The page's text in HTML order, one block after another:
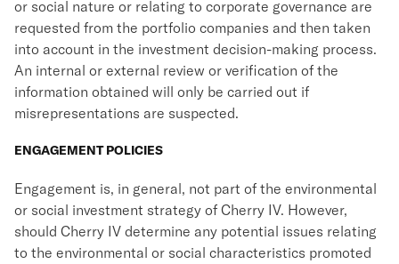
or social nature or relating to corporate governance are
requested from the portfolio companies and then taken
into account in the investment decision-making process.
An internal or external review or verification of the
information obtained will only be carried out if
misrepresentations are suspected.
ENGAGEMENT POLICIES
Engagement is, in general, not part of the environmental
or social investment strategy of Cherry IV. However,
should Cherry IV determine any potential issues relating
to the environmental or social characteristics promoted